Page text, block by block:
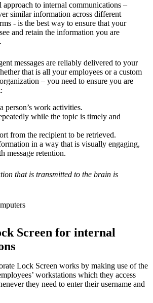
approach to internal communications –
similar information across different
- is the best way to ensure that your
and retain the information you are
messages are reliably delivered to your
that is all your employees or a custom
– you need to ensure you are
person’s work activities.
while the topic is timely and
from the recipient to be retrieved.
in a way that is visually engaging,
message retention.
that is transmitted to the brain is
Screen for internal
Lock Screen works by making use of the
workstations which they access
they need to enter their username and